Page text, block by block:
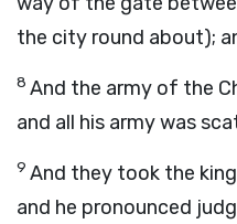
the city round about);
8 And the army of the
and all his army was
9 And they took the
and he pronounced